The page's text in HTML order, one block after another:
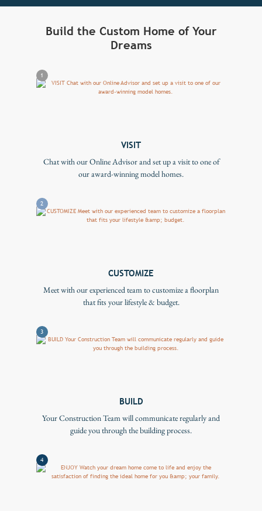
Build the Custom Home of Your
Dreams
1
VISIT
Chat with our Online Advisor and set up a visit to one of
our award-winning model homes.
2
CUSTOMIZE
Meet with our experienced team to customize a floorplan
that fits your lifestyle & budget.
3
BUILD
Your Construction Team will communicate regularly and
guide you through the building process.
4